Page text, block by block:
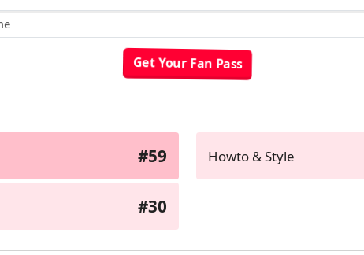
#59 Howto & Style
#30